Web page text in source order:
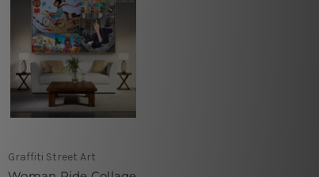
Graffiti Street Art